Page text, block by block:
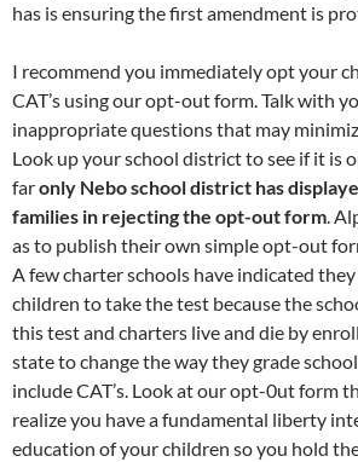
has is ensuring the first amendment is
I recommend you immediately opt your
CAT’s using our opt-out form. Talk with
inappropriate questions that may
Look up your school district to see if it is
faronly Nebo school district has
families in rejecting the opt-out form.
as to publish their own simple opt-out
A few charter schools have indicated
children to take the test because the
this test and charters live and die by
state to change the way they grade
include CAT’s. Look at our opt-0ut form
realize you have a fundamental liberty
education of your children so you hold